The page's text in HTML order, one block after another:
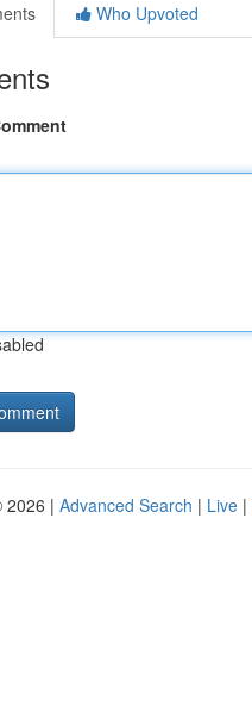
Who Upvoted
2026 | Advanced Search | Live |